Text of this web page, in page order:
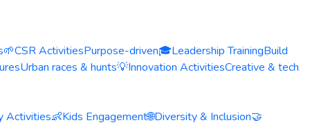
🌱CSR ActivitiesPurpose-driven🎓Leadership TrainingBuild
Urban races & hunts💡Innovation ActivitiesCreative & tech
Activities👶Kids Engagement🌐Diversity & Inclusion🤝